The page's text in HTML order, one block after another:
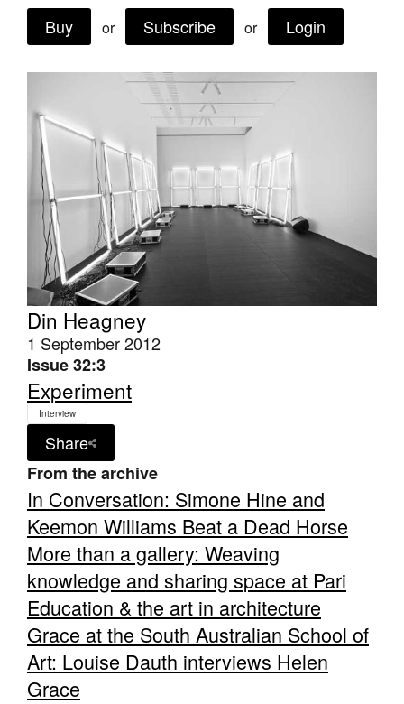
Future Issues
Opportunities
Advertising
Donate
Contact
Search
Log in
Favourites
Tarntanya / Adelaide
PO Box 182
FULLARTON SA 5063
Terms & Conditions
Privacy Policy
Din Heagney
1 September 2012
Issue 32:3
Experiment
Interview
Share
From the archive
In Conversation: Simone Hine and
Keemon Williams Beat a Dead Horse
More than a gallery: Weaving
knowledge and sharing space at Pari
Education & the art in architecture
Grace at the South Australian School of
Art: Louise Dauth interviews Helen
Grace
Buy or Subscribe or Login